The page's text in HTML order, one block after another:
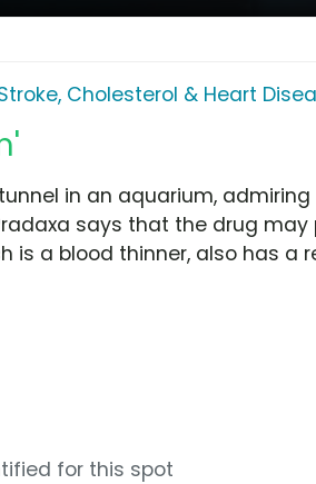
Stroke, Cholesterol & Heart
in an aquarium, admiring
says that the drug may
is a blood thinner, also has a
for this spot